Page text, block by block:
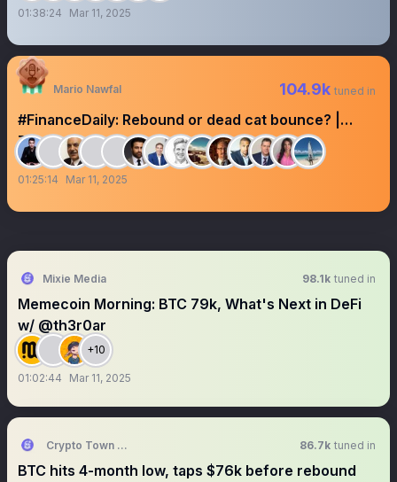
01:38:24 Mar 11, 2025
Mario Nawfal 104.9k tuned in
#FinanceDaily: Rebound or dead cat bounce? |
Trump buys a Tesla
01:25:14 Mar 11, 2025
Mixie Media 98.1k tuned in
Memecoin Morning: BTC 79k, What's Next in DeFi
w/ @th3r0ar
+10
01:02:44 Mar 11, 2025
Crypto Town Hall 86.7k tuned in
BTC hits 4-month low, taps $76k before rebound